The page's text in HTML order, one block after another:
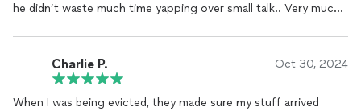
he didn’t waste much time yapping over small talk.. Very much
those that are busy and on the go!
Charlie P. Oct 30, 2024
When I was being evicted, they made sure my stuff arrived